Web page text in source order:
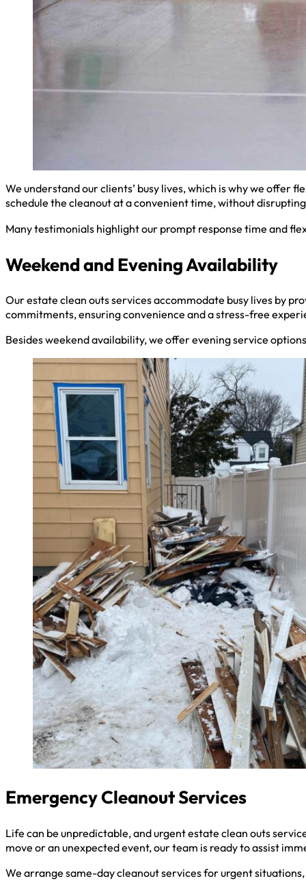
We understand our clients’ busy lives, which is why we offer
schedule the cleanout at a convenient time, without
Many testimonials highlight our prompt response time and
Weekend and Evening Availability
Our estate clean outs services accommodate busy lives by
commitments, ensuring convenience and a stress-free
Besides weekend availability, we offer evening service
Emergency Cleanout Services
Life can be unpredictable, and urgent estate clean outs
move or an unexpected event, our team is ready to assist
We arrange same-day cleanout services for urgent